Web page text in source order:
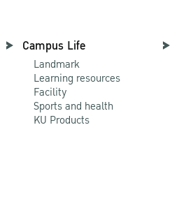
Campus Life
Landmark
Learning resources
Facility
Sports and health
KU Products